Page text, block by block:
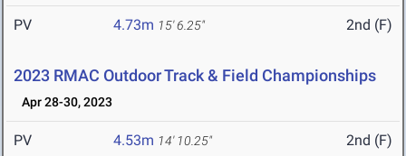
PV 4.73m 15' 6.25" 2nd (F)
2023 RMAC Outdoor Track & Field Championships
Apr 28-30, 2023
PV 4.53m 14' 10.25" 2nd (F)